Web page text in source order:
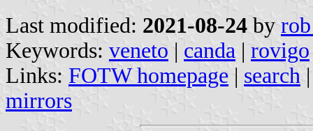
Last modified: 2021-08-24 by
Keywords: veneto | canda | rovigo
Links: FOTW homepage | search
mirrors